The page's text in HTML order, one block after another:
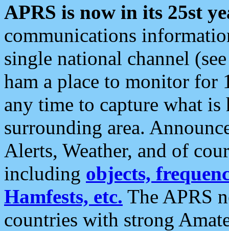
APRS is now in its 25st
communications
single national channel
ham a place to monitor for
any time to capture what
surrounding area.
Alerts, Weather, and of
including objects,
Hamfests, etc. The APRS
countries with strong